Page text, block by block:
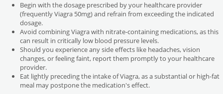
Begin with the dosage prescribed by your healthcare provider
(frequently Viagra 50mg) and refrain from exceeding the indicated
dosage.
Avoid combining Viagra with nitrate-containing medications, as this
can result in critically low blood pressure levels.
Should you experience any side effects like headaches, vision
changes, or feeling faint, report them promptly to your healthcare
provider.
Eat lightly preceding the intake of Viagra, as a substantial or high-fat
meal may postpone the medication's effect.